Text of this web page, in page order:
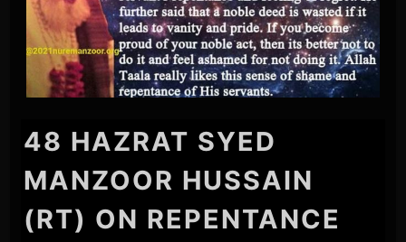
48 HAZRAT SYED
MANZOOR HUSSAIN
(RT) ON REPENTANCE